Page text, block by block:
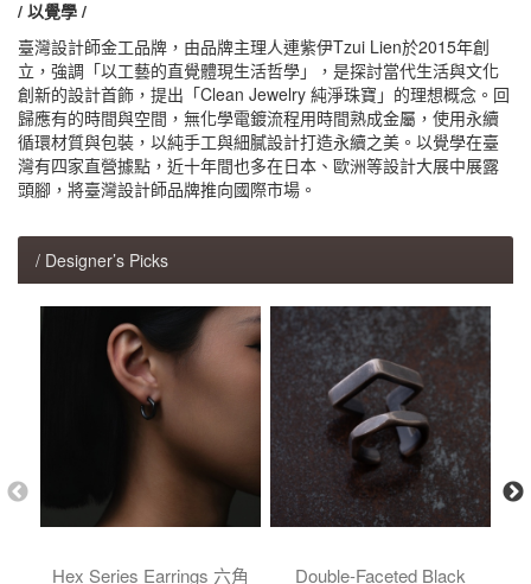
/ 以覺學 /
臺灣設計師金工品牌，由品牌主理人連紫伊Tzui Lien於2015年創
立，強調「以工藝的直覺體現生活哲學」，是探討當代生活與文化
創新的設計首飾，提出「Clean Jewelry 純淨珠寶」的理想概念。回
歸應有的時間與空間，無化學電鍍流程用時間熟成金屬，使用永續
循環材質與包裝，以純手工與細膩設計打造永續之美。以覺學在臺
灣有四家直營據點，近十年間也多在日本、歐洲等設計大展中展露
頭腳，將臺灣設計師品牌推向國際市場。
/ Designer’s Picks
Hex Series Earrings 六角
Double-Faceted Black